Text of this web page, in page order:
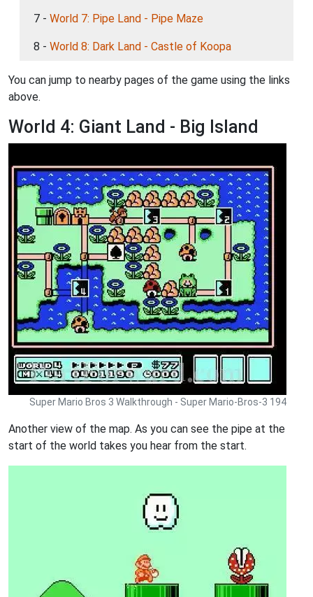
7 - World 7: Pipe Land - Pipe Maze
8 - World 8: Dark Land - Castle of Koopa
You can jump to nearby pages of the game using the links
above.
World 4: Giant Land - Big Island
Super Mario Bros 3 Walkthrough - Super Mario-Bros-3 194
Another view of the map. As you can see the pipe at the
start of the world takes you hear from the start.